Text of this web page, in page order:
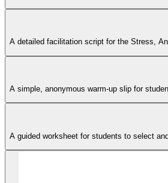
A detailed facilitation script for the Stress,
A simple, anonymous warm-up slip for
A guided worksheet for students to select